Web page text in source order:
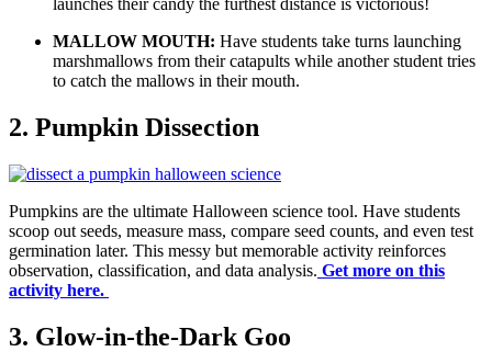
launches their candy the furthest distance is victorious!
MALLOW MOUTH: Have students take turns launching
marshmallows from their catapults while another student tries
to catch the mallows in their mouth.
2. Pumpkin Dissection
Pumpkins are the ultimate Halloween science tool. Have students
scoop out seeds, measure mass, compare seed counts, and even test
germination later. This messy but memorable activity reinforces
observation, classification, and data analysis. Get more on this
activity here.
3. Glow-in-the-Dark Goo